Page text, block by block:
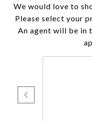
We would love to
Please select your
An agent will be in